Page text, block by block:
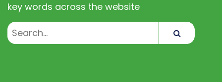
key words across the website